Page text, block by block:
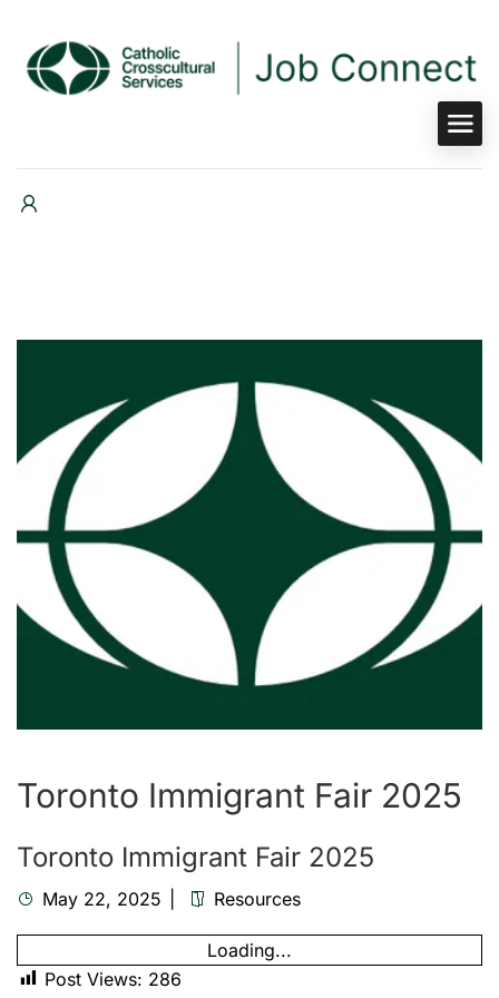
Toronto Immigrant Fair 2025
Toronto Immigrant Fair 2025
May 22, 2025 Resources
Loading...
Post Views: 286